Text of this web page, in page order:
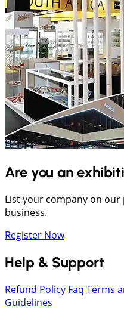
Are you an
List your company on
business.
Register Now
Help & Support
Refund Policy Faq Terms
Guidelines